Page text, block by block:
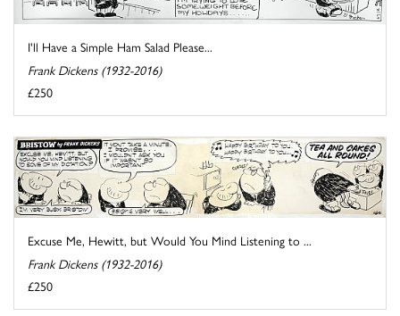
I'll Have a Simple Ham Salad Please...
Frank Dickens (1932-2016)
£250
Excuse Me, Hewitt, but Would You Mind Listening to ...
Frank Dickens (1932-2016)
£250